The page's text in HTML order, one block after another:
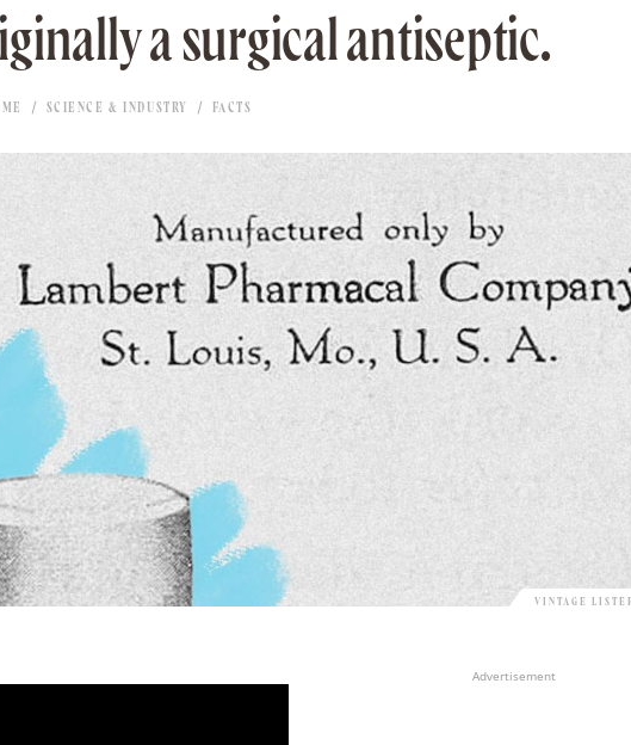
a surgical antiseptic.
SCIENCE & INDUSTRY FACTS
VINTAGE
Advertisement